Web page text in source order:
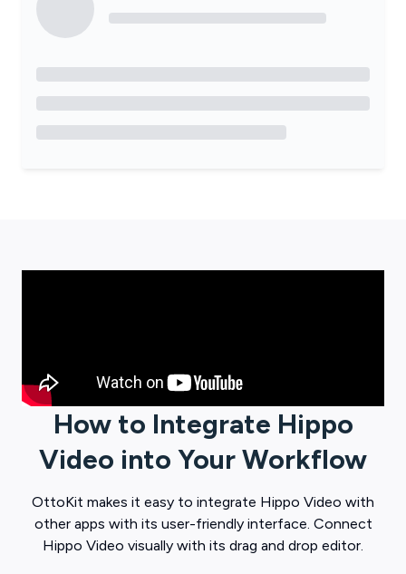
How to Integrate Hippo
Video into Your Workflow
OttoKit makes it easy to integrate Hippo Video with
other apps with its user-friendly interface. Connect
Hippo Video visually with its drag and drop editor.